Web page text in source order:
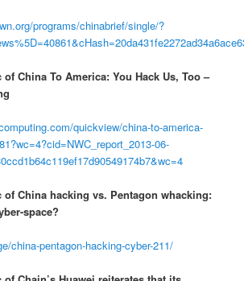
programs/chinabrief/single/?
of China To America: You Hack Us, Too –
quickview/china-to-america-
06-
of China hacking vs. Pentagon whacking:
space?
china-pentagon-hacking-cyber-211/